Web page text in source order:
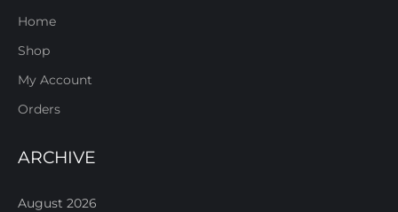
Home
Shop
My Account
Orders
ARCHIVE
August 2026